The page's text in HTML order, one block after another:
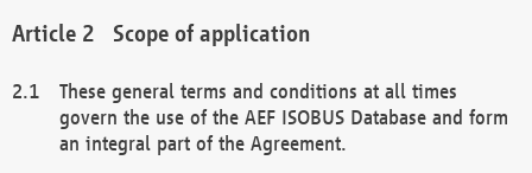
Scope of application
These general terms and conditions at all times
govern the use of the AEF ISOBUS Database and form
an integral part of the Agreement.